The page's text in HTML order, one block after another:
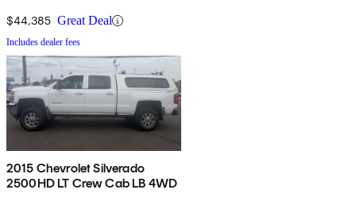
$44,385 Great Deal
Includes dealer fees
2015 Chevrolet Silverado
2500HD LT Crew Cab LB 4WD